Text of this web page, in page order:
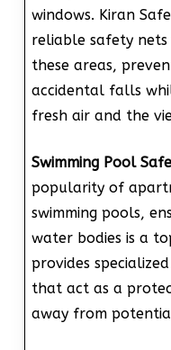
windows. Kiran
reliable safety
these areas,
accidental falls
fresh air and the
Swimming Pool
popularity of
swimming pools,
water bodies is a
provides
that act as a
away from